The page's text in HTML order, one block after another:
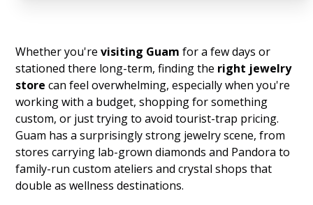
Whether you'revisiting Guam for a few days or
stationed there long-term, finding the right jewelry
store can feel overwhelming, especially when you're
working with a budget, shopping for something
custom, or just trying to avoid tourist-trap pricing.
Guam has a surprisingly strong jewelry scene, from
stores carrying lab-grown diamonds and Pandora to
family-run custom ateliers and crystal shops that
double as wellness destinations.